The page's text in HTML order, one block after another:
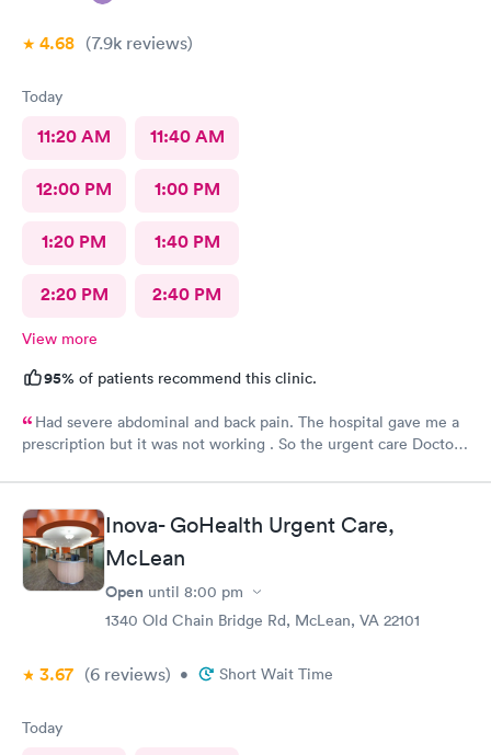
4.68 (7.9k reviews)
Today
11:20 AM 11:40 AM
12:00 PM 1:00 PM
1:20 PM 1:40 PM
2:20 PM 2:40 PM
View more
95% of patients recommend this clinic.
Had severe abdominal and back pain. The hospital gave me a
prescription but it was not working . So the urgent care Doctor
Inova- GoHealth Urgent Care,
McLean
Open until 8:00 pm
1340 Old Chain Bridge Rd, McLean, VA 22101
3.67 (6 reviews) • Short Wait Time
Today